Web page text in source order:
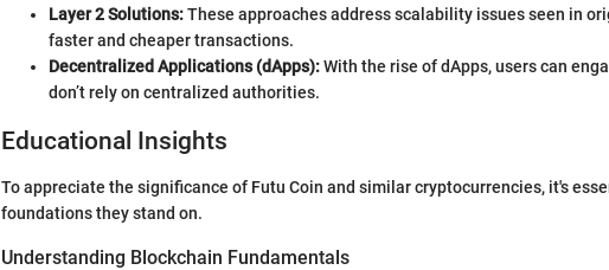
Layer 2 Solutions:These approaches address scalability issues seen in
faster and cheaper transactions.
Decentralized Applications (dApps):With the rise of dApps, users can
don’t rely on centralized authorities.
Educational Insights
To appreciate the significance of Futu Coin and similar cryptocurrencies, it's
foundations they stand on.
Understanding Blockchain Fundamentals